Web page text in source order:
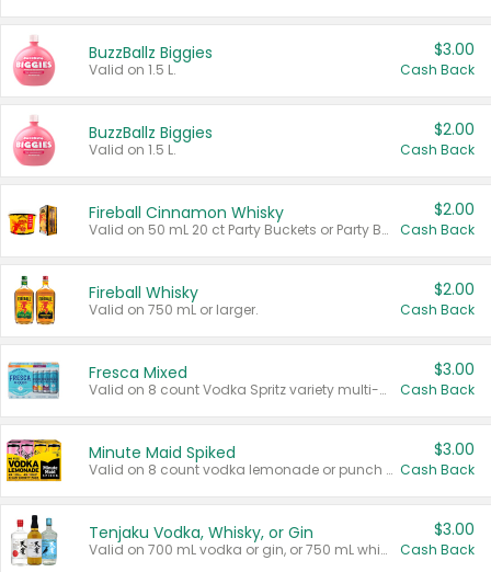
BuzzBallz Biggies
Valid on 1.5 L.
$3.00
Cash Back
BuzzBallz Biggies
Valid on 1.5 L.
$2.00
Cash Back
Fireball Cinnamon Whisky
Valid on 50 mL 20 ct Party Buckets or Party Boxes.
$2.00
Cash Back
Fireball Whisky
Valid on 750 mL or larger.
$2.00
Cash Back
Fresca Mixed
Valid on 8 count Vodka Spritz variety multi-packs.
$3.00
Cash Back
Minute Maid Spiked
Valid on 8 count vodka lemonade or punch variety multi-packs.
$3.00
Cash Back
Tenjaku Vodka, Whisky, or Gin
Valid on 700 mL vodka or gin, or 750 mL whisky.
$3.00
Cash Back